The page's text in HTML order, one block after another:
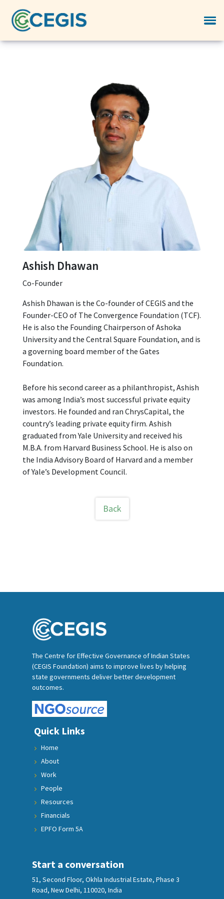
Ashish Dhawan
Co-Founder
Ashish Dhawan is the Co-founder of CEGIS and the
Founder-CEO of The Convergence Foundation (TCF).
He is also the Founding Chairperson of Ashoka
University and the Central Square Foundation, and is
a governing board member of the Gates
Foundation.
Before his second career as a philanthropist, Ashish
was among India’s most successful private equity
investors. He founded and ran ChrysCapital, the
country’s leading private equity firm. Ashish
graduated from Yale University and received his
M.B.A. from Harvard Business School. He is also on
the India Advisory Board of Harvard and a member
of Yale’s Development Council.
Back
The Centre for Effective Governance of Indian States
(CEGIS Foundation) aims to improve lives by helping
state governments deliver better development
outcomes.
Quick Links
Home
About
Work
People
Resources
Financials
EPFO Form 5A
Start a conversation
51, Second Floor, Okhla Industrial Estate, Phase 3
Road, New Delhi, 110020, India